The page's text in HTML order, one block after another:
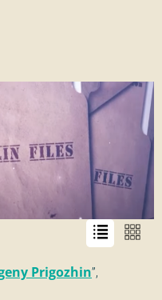
Prigozhin”,